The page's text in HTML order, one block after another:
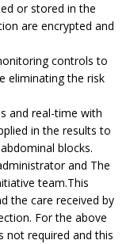
or stored in the
are encrypted and
controls to
eliminating the risk
and real-time with
in the results to
blocks.
and The
team.This
the care received by
For the above
not required and this